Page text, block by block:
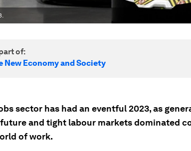
of:
New Economy and Society
sector has had an eventful 2023, as
and tight labour markets dominated
of work.